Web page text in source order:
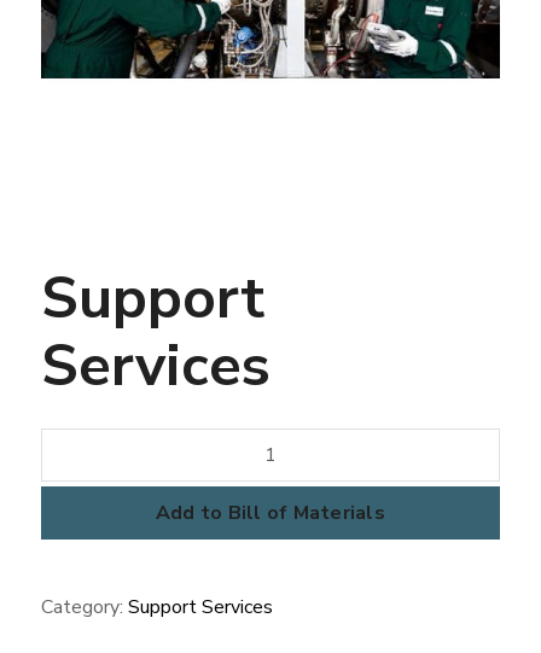
Support
Services
Services
Add to Bill of Materials
Category: Support Services